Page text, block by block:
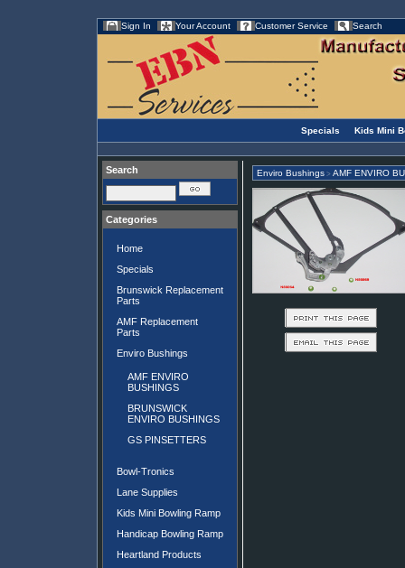
Sign In Your Account Customer Service Search
Specials Kids Mini
Search
Categories
Home
Specials
Brunswick Replacement
Parts
AMF Replacement
Parts
Enviro Bushings
AMF ENVIRO
BUSHINGS
BRUNSWICK
ENVIRO BUSHINGS
GS PINSETTERS
Bowl-Tronics
Lane Supplies
Kids Mini Bowling Ramp
Handicap Bowling Ramp
Heartland Products
Enviro Bushings > AMF ENVIRO